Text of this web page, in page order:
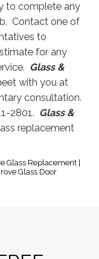
to complete any
Contact one of
to
for any
Glass &
with you at
consultation.
2801. Glass &
replacement
Glass Replacement |
Glass Door